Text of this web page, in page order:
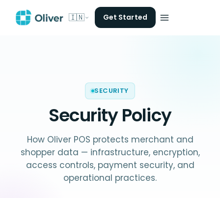
🇮🇳 Get Started
SECURITY
Security Policy
How Oliver POS protects merchant and
shopper data — infrastructure, encryption,
access controls, payment security, and
operational practices.